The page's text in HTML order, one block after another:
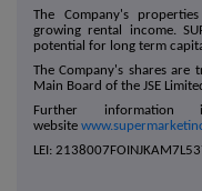
The Company's
growing rental income.
potential for long term
The Company's shares are
Main Board of the JSE
Further
website
LEI: